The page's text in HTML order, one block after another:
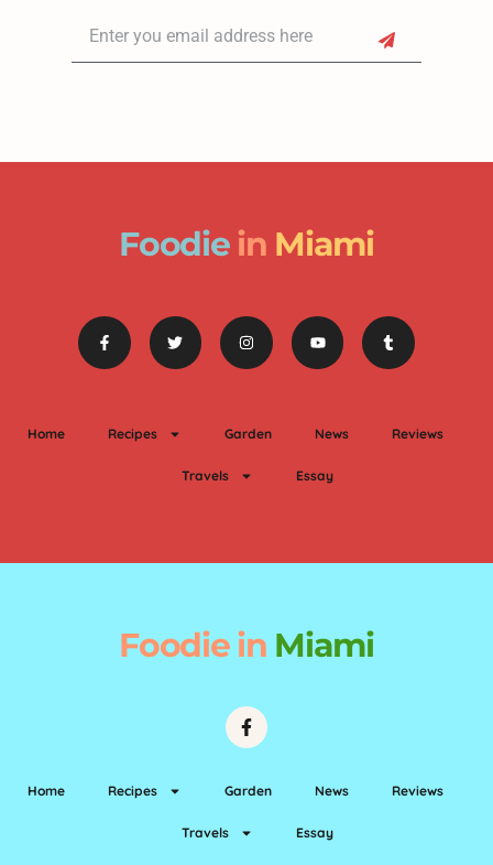
Foodie in Miami
Home Recipes Garden News Reviews
Travels Essay
Foodie in Miami
Home Recipes Garden News Reviews
Travels Essay